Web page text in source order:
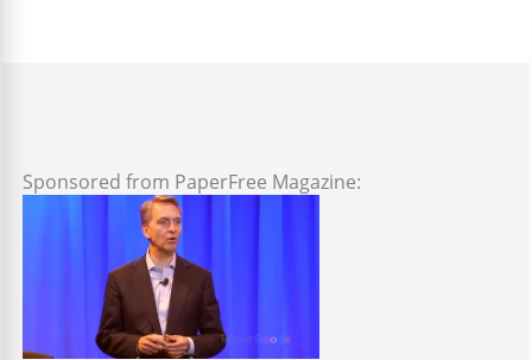
Sponsored from PaperFree Magazine: